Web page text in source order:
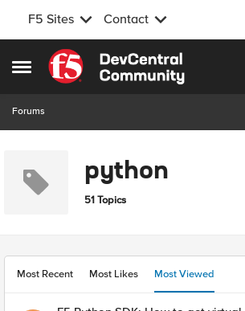
F5 Sites Contact
Open Side Menu
Skip to content
Forums
python
51 Topics
Most Recent Most Likes Most Viewed